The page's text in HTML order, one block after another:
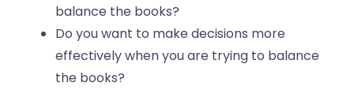
balance the books?
Do you want to make decisions more
effectively when you are trying to balance
the books?